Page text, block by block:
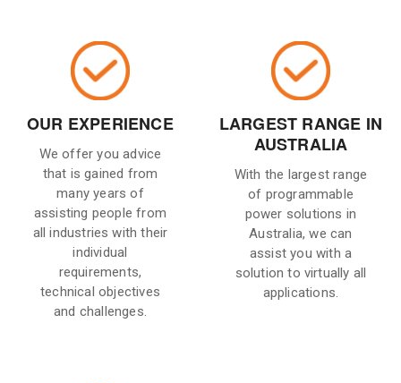
OUR EXPERIENCE
We offer you advice
that is gained from
many years of
assisting people from
all industries with their
individual
requirements,
technical objectives
and challenges.
LARGEST RANGE IN
AUSTRALIA
With the largest range
of programmable
power solutions in
Australia, we can
assist you with a
solution to virtually all
applications.